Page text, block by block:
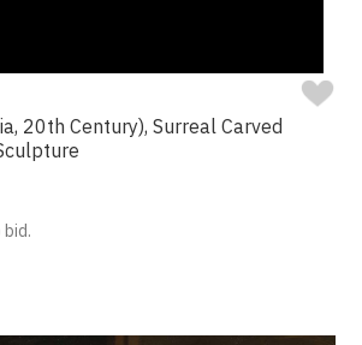
20th Century), Surreal Carved